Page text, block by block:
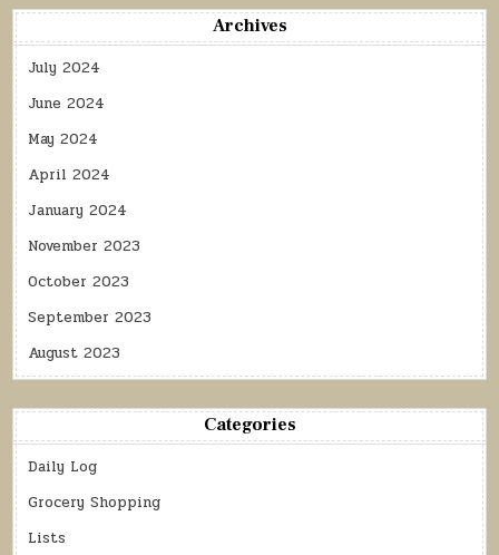
Archives
July 2024
June 2024
May 2024
April 2024
January 2024
November 2023
October 2023
September 2023
August 2023
Categories
Daily Log
Grocery Shopping
Lists